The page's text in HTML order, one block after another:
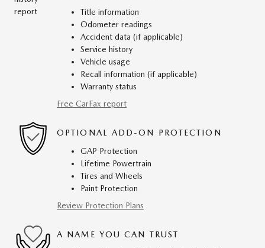
Title information
Odometer readings
Accident data (if applicable)
Service history
Vehicle usage
Recall information (if applicable)
Warranty status
Free CarFax report
OPTIONAL ADD-ON PROTECTION
GAP Protection
Lifetime Powertrain
Tires and Wheels
Paint Protection
Review Protection Plans
A NAME YOU CAN TRUST